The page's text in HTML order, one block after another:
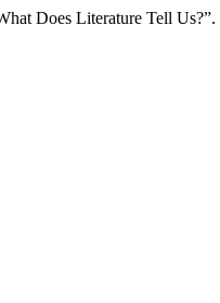
Does Literature Tell Us?”.